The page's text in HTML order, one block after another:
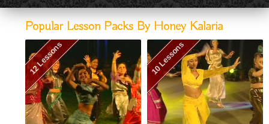
Popular Lesson Packs By Honey Kalaria
12 Lessons 10 Lessons